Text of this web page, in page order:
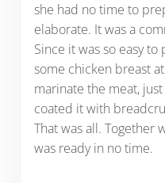
she had no time to
elaborate. It was a
Since it was so easy to
some chicken breast
marinate the meat,
coated it with
That was all. Together
was ready in no time.